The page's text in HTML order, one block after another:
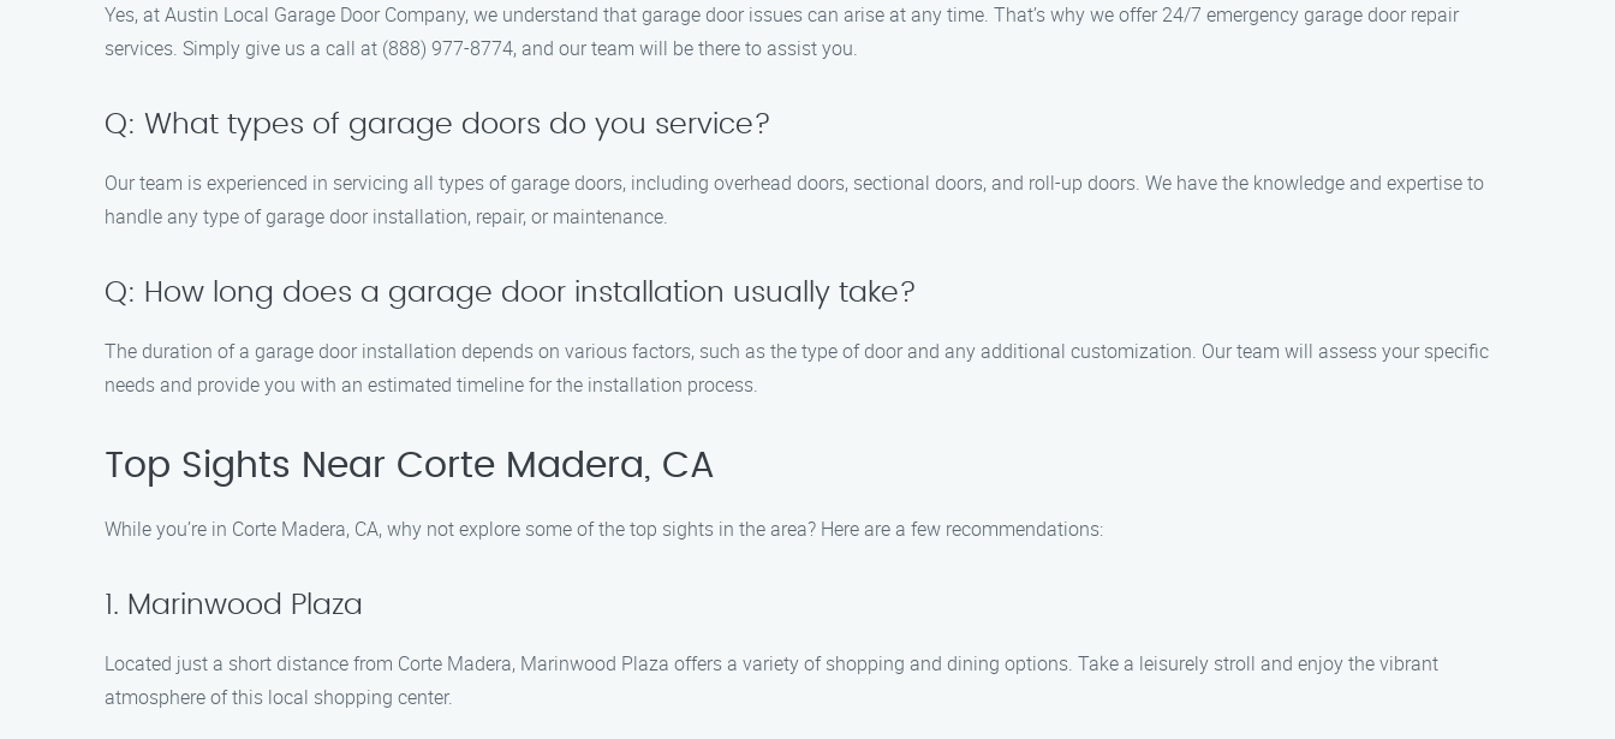
Yes, at Austin Local Garage Door Company, we understand that garage door issues can arise at any time. That’s why we offer 24/7 emergency garage door repair
services. Simply give us a call at (888) 977-8774, and our team will be there to assist you.
Q: What types of garage doors do you service?
Our team is experienced in servicing all types of garage doors, including overhead doors, sectional doors, and roll-up doors. We have the knowledge and expertise to
handle any type of garage door installation, repair, or maintenance.
Q: How long does a garage door installation usually take?
The duration of a garage door installation depends on various factors, such as the type of door and any additional customization. Our team will assess your specific
needs and provide you with an estimated timeline for the installation process.
Top Sights Near Corte Madera, CA
While you’re in Corte Madera, CA, why not explore some of the top sights in the area? Here are a few recommendations:
1. Marinwood Plaza
Located just a short distance from Corte Madera, Marinwood Plaza offers a variety of shopping and dining options. Take a leisurely stroll and enjoy the vibrant
atmosphere of this local shopping center.